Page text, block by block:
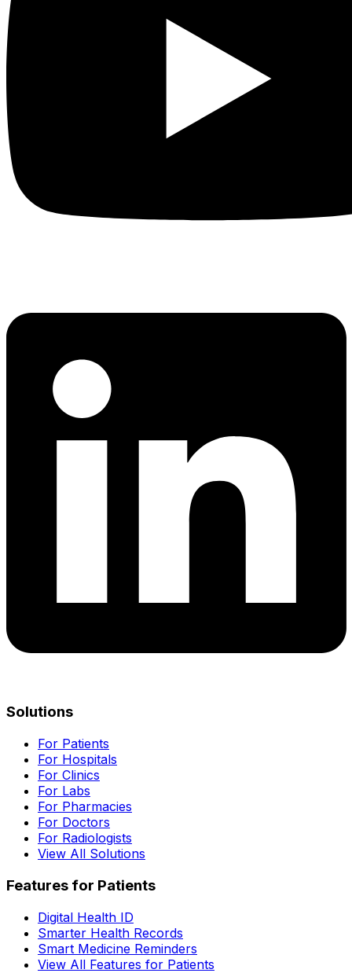
Solutions
For Patients
For Hospitals
For Clinics
For Labs
For Pharmacies
For Doctors
For Radiologists
View All Solutions
Features for Patients
Digital Health ID
Smarter Health Records
Smart Medicine Reminders
View All Features for Patients